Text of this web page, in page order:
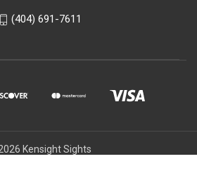
(404) 691-7611
Kensight Sights